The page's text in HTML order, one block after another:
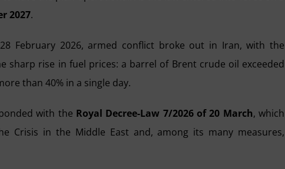
2027.
February 2026, armed conflict broke out in Iran, with the
sharp rise in fuel prices: a barrel of Brent crude oil exceeded
than 40% in a single day.
with the Royal Decree-Law 7/2026 of 20 March, which
Crisis in the Middle East and, among its many measures,